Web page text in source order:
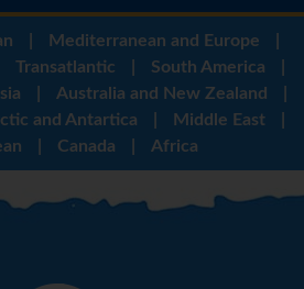
Mediterranean and Europe
Transatlantic South America
Australia and New Zealand
and Antartica Middle East
Canada Africa